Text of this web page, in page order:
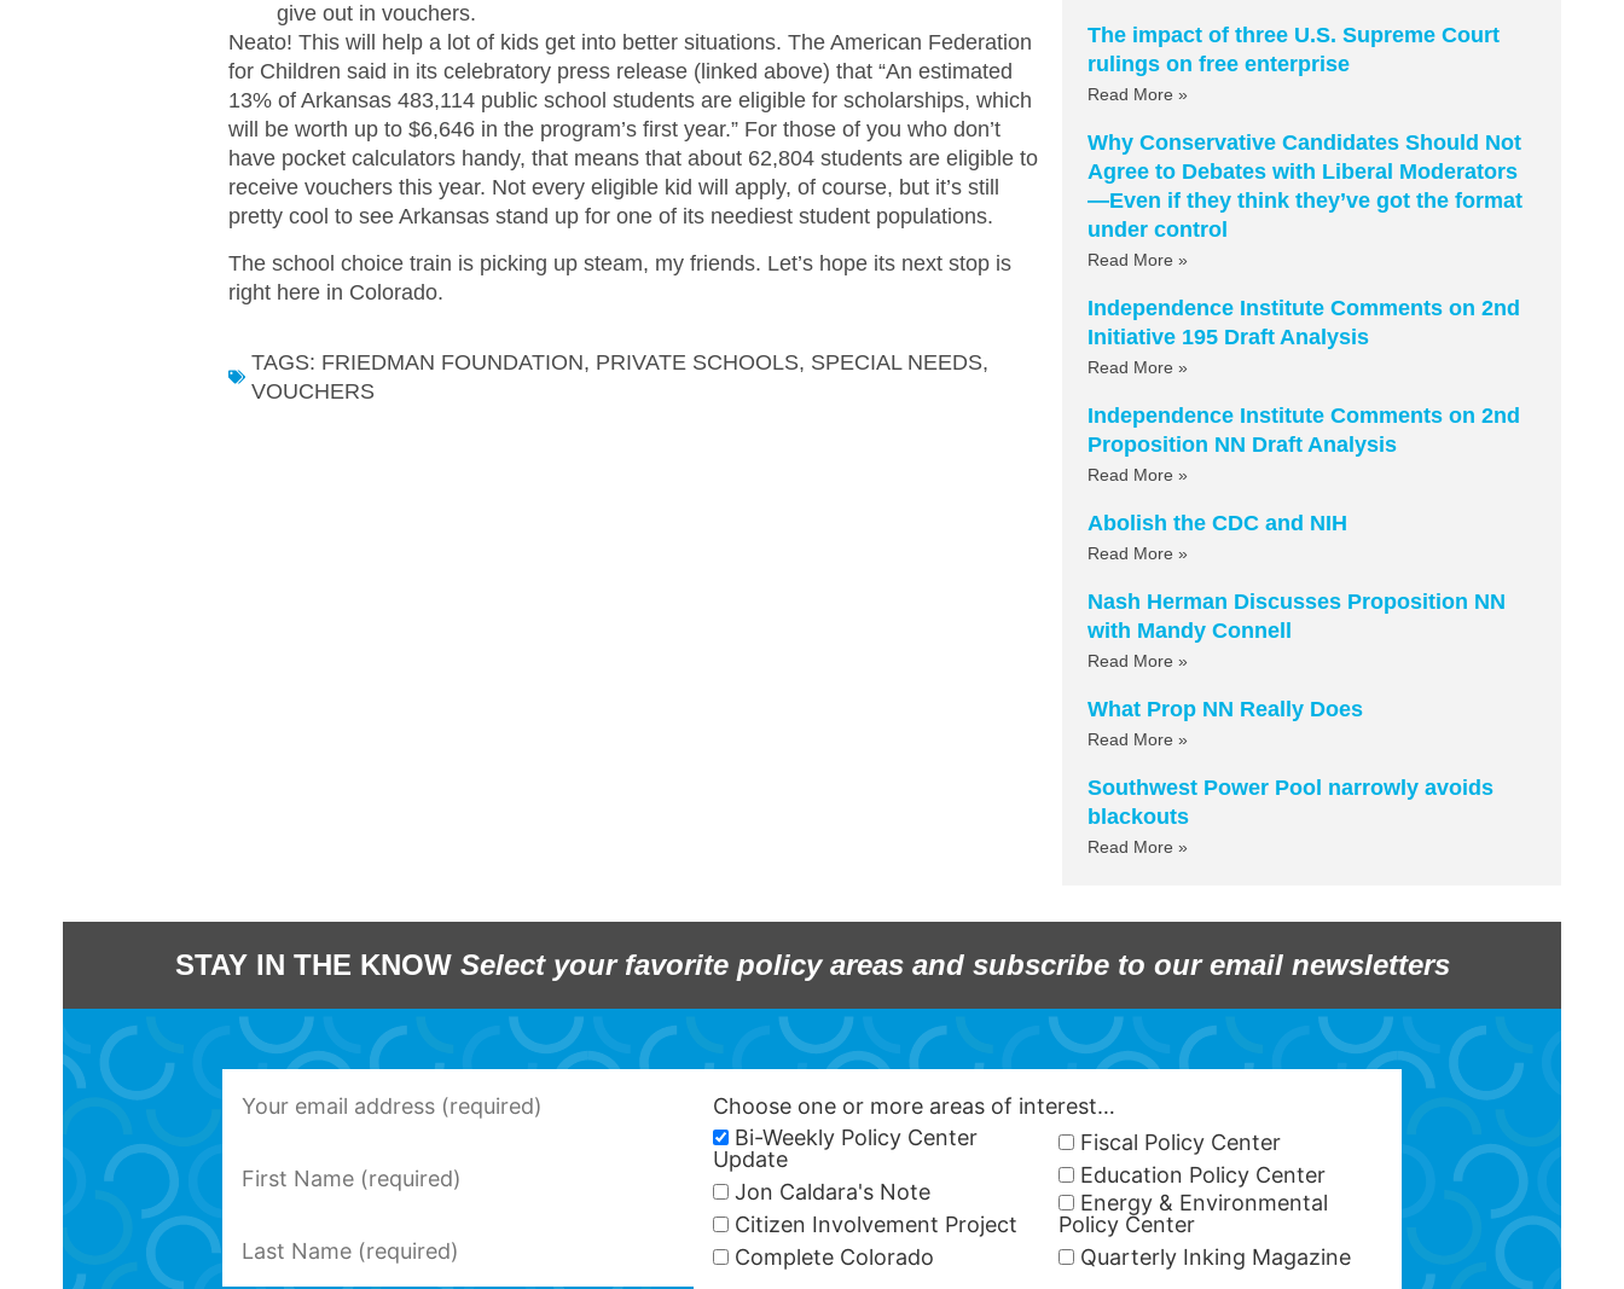
The impact of three U.S. Supreme Court
rulings on free enterprise
Read More »
Why Conservative Candidates Should Not
Agree to Debates with Liberal Moderators
—Even if they think they’ve got the format
under control
Read More »
Independence Institute Comments on 2nd
Initiative 195 Draft Analysis
Read More »
Independence Institute Comments on 2nd
Proposition NN Draft Analysis
Read More »
Abolish the CDC and NIH
Read More »
Nash Herman Discusses Proposition NN
with Mandy Connell
Read More »
What Prop NN Really Does
Read More »
Southwest Power Pool narrowly avoids
blackouts
Read More »
give out in vouchers.
Neato! This will help a lot of kids get into better situations. The American Federation
for Children said in its celebratory press release (linked above) that “An estimated
13% of Arkansas 483,114 public school students are eligible for scholarships, which
will be worth up to $6,646 in the program’s first year.” For those of you who don’t
have pocket calculators handy, that means that about 62,804 students are eligible to
receive vouchers this year. Not every eligible kid will apply, of course, but it’s still
pretty cool to see Arkansas stand up for one of its neediest student populations.
The school choice train is picking up steam, my friends. Let’s hope its next stop is
right here in Colorado.
TAGS: FRIEDMAN FOUNDATION, PRIVATE SCHOOLS, SPECIAL NEEDS,
VOUCHERS
STAY IN THE KNOW Select your favorite policy areas and subscribe to our email newsletters
Choose one or more areas of interest…
Bi-Weekly Policy Center
Update
Jon Caldara's Note
Citizen Involvement Project
Complete Colorado
Fiscal Policy Center
Education Policy Center
Energy & Environmental
Policy Center
Quarterly Inking Magazine